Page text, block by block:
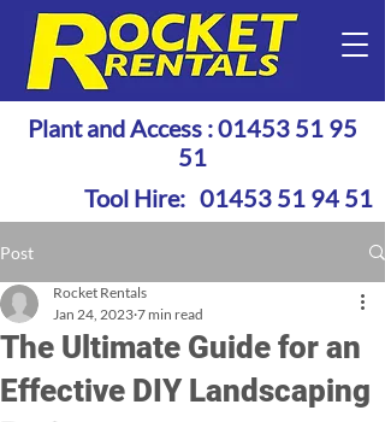
Plant and Access :01453 51 95
51
Tool Hire: 01453 51 94 51
Post
The Ultimate Guide for an
Effective DIY Landscaping
Rocket Rentals
Jan 24, 2023 7 min read